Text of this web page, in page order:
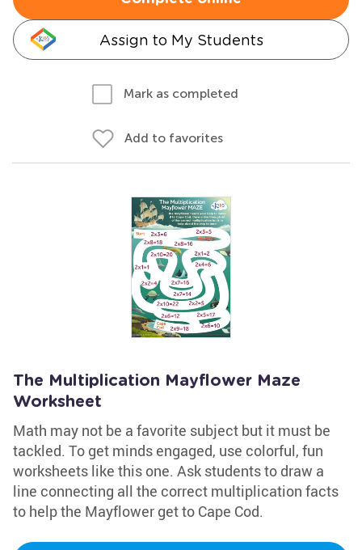
Assign to My Students
Mark as completed
Add to favorites
The Multiplication Mayflower Maze
Worksheet
Math may not be a favorite subject but it must be
tackled. To get minds engaged, use colorful, fun
worksheets like this one. Ask students to draw a
line connecting all the correct multiplication facts
to help the Mayflower get to Cape Cod.